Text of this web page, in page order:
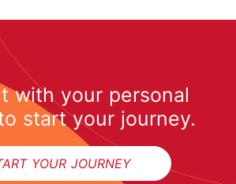
with your personal
start your journey.
YOUR JOURNEY